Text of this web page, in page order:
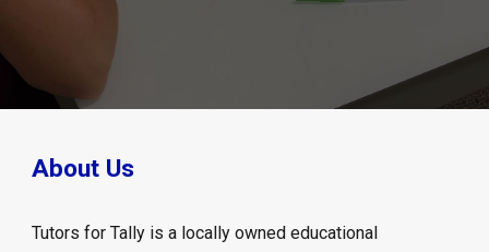
About Us
Tutors for Tally is a locally owned educational